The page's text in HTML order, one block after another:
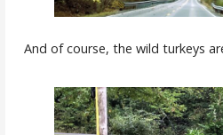
And of course, the wild turkeys